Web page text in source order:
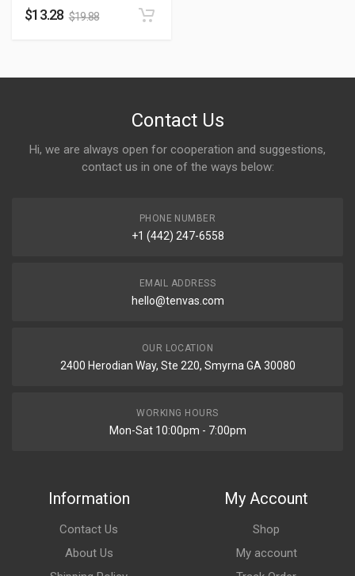
$13.28 $19.88
Contact Us
Hi, we are always open for cooperation and suggestions,
contact us in one of the ways below:
PHONE NUMBER
+1 (442) 247-6558
EMAIL ADDRESS
hello@tenvas.com
OUR LOCATION
2400 Herodian Way, Ste 220, Smyrna GA 30080
WORKING HOURS
Mon-Sat 10:00pm - 7:00pm
Information
Contact Us
About Us
My Account
Shop
My account